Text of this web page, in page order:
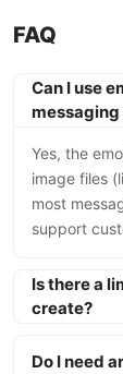
FAQ
Can I use
Yes, the
image files
most
support
Is there a
create?
Do I need